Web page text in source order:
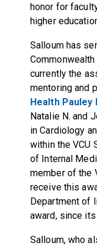
honor for
higher
Salloum has
currently the
mentoring and
Health
Natalie N. and
in Cardiology
within the VCU
of Internal
member of the
receive this
Department of
award, since
Salloum, who